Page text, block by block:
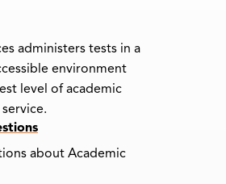
administers tests in a
environment
level of academic
about Academic